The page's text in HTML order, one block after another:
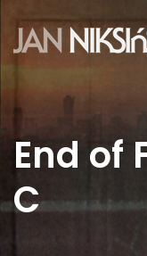
End of
C